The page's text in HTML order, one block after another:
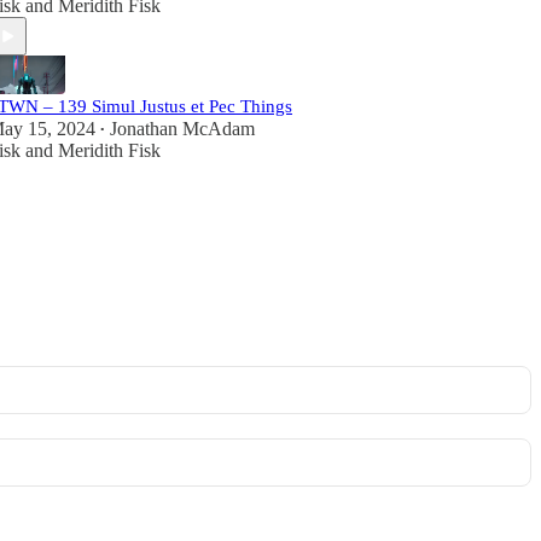
and Meridith Fisk
– 139 Simul Justus et Pec Things
15, 2024 • Jonathan McAdam
and Meridith Fisk